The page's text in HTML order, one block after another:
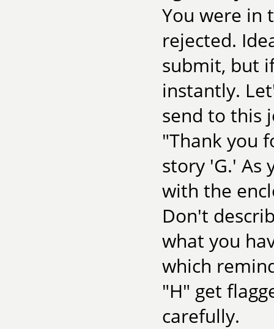
You were in
rejected.
submit, but
instantly.
send to this
"Thank you
story 'G.' As
with the
Don't
what you
which
"H" get
carefully.